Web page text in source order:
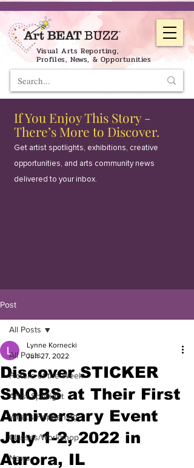
Visual Arts Reporting,
Profiles, News, & Opportunities
If You Enjoy This Story -
There’s More to Discover.
Get artist spotlights, exhibitions, creative
opportunities, and arts community news
delivered to your inbox.
Post
All Posts
Picture of the Week
Artist Spotlight
What's Happening
Classes/Workshop
News
All Posts
Discover STICKER
SNOBS at Their First
Anniversary Event
July 1-2, 2022 in
Aurora, IL
Lynne Kornecki
Jun 27, 2022